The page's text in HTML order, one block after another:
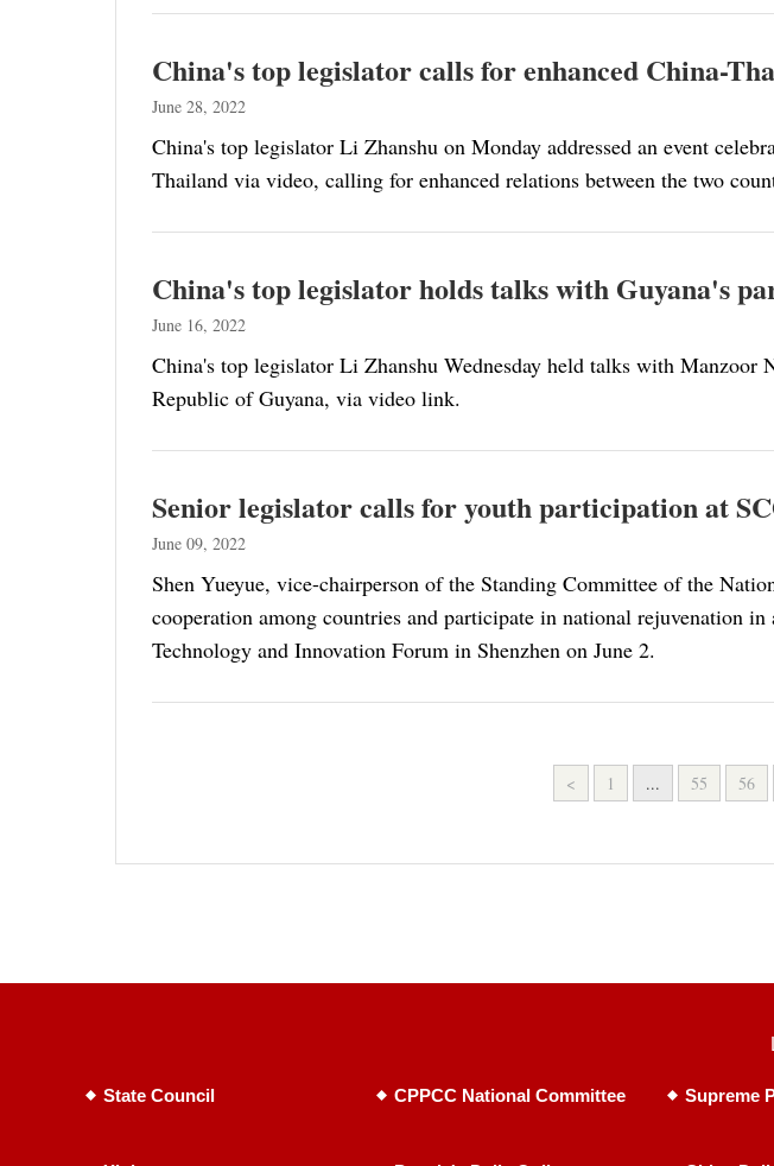
China's top legislator calls for enhanced China-
June 28, 2022
China's top legislator Li Zhanshu on Monday addressed an event
Thailand via video, calling for enhanced relations between the two
China's top legislator holds talks with Guyana's
June 16, 2022
China's top legislator Li Zhanshu Wednesday held talks with
Republic of Guyana, via video link.
Senior legislator calls for youth participation at
June 09, 2022
Shen Yueyue, vice-chairperson of the Standing Committee of the
cooperation among countries and participate in national rejuvenation
Technology and Innovation Forum in Shenzhen on June 2.
< 1 ... 55 56
State Council CPPCC National Committee Supreme